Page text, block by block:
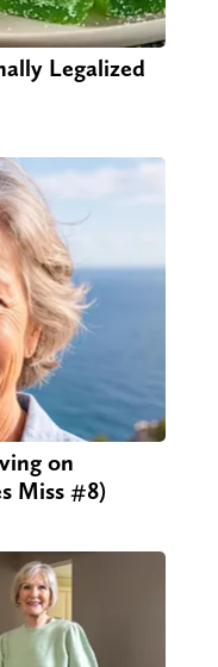
Legalized
on
Miss #8)